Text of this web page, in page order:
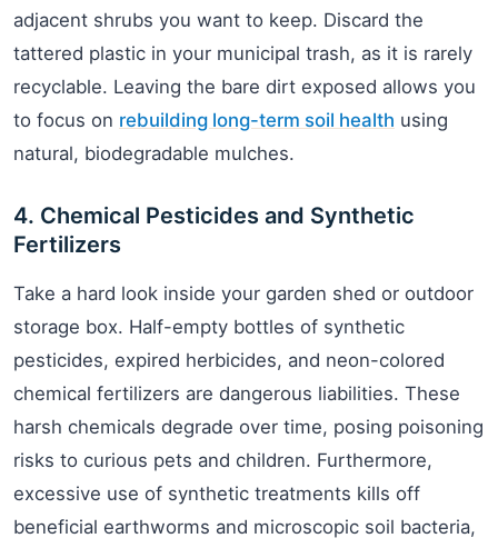
adjacent shrubs you want to keep. Discard the
tattered plastic in your municipal trash, as it is rarely
recyclable. Leaving the bare dirt exposed allows you
to focus on rebuilding long-term soil health using
natural, biodegradable mulches.
4. Chemical Pesticides and Synthetic
Fertilizers
Take a hard look inside your garden shed or outdoor
storage box. Half-empty bottles of synthetic
pesticides, expired herbicides, and neon-colored
chemical fertilizers are dangerous liabilities. These
harsh chemicals degrade over time, posing poisoning
risks to curious pets and children. Furthermore,
excessive use of synthetic treatments kills off
beneficial earthworms and microscopic soil bacteria,